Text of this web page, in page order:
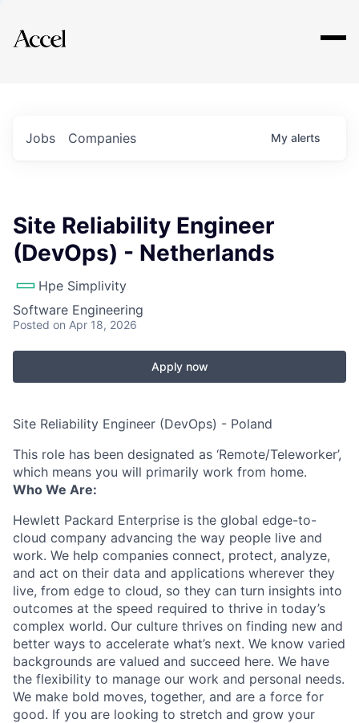
Explore
Jobs Companies My alerts
Site Reliability Engineer
(DevOps) - Netherlands
Hpe Simplivity
Software Engineering
Posted on Apr 18, 2026
Apply now
Site Reliability Engineer (DevOps) - Poland
This role has been designated as ‘Remote/Teleworker’,
which means you will primarily work from home.
Who We Are:
Hewlett Packard Enterprise is the global edge-to-
cloud company advancing the way people live and
work. We help companies connect, protect, analyze,
and act on their data and applications wherever they
live, from edge to cloud, so they can turn insights into
outcomes at the speed required to thrive in today’s
complex world. Our culture thrives on finding new and
better ways to accelerate what’s next. We know varied
backgrounds are valued and succeed here. We have
the flexibility to manage our work and personal needs.
We make bold moves, together, and are a force for
good. If you are looking to stretch and grow your